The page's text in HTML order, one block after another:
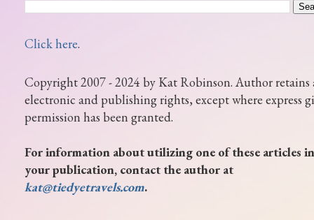
Click here.
Copyright 2007 - 2024 by Kat Robinson. Author retains
electronic and publishing rights, except where express
permission has been granted.
For information about utilizing one of these articles in
your publication, contact the author at
kat@tiedyetravels.com.